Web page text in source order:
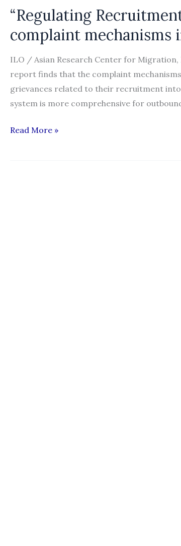
“Regulating
complaint mechanisms
ILO / Asian Research Center for Migration,
report finds that the complaint
grievances related to their recruitment
system is more comprehensive for
“Regulating
Read More »